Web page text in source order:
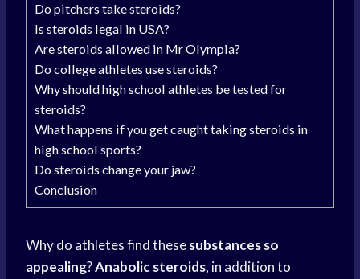
Do pitchers take steroids?
Is steroids legal in USA?
Are steroids allowed in Mr Olympia?
Do college athletes use steroids?
Why should high school athletes be tested for
steroids?
What happens if you get caught taking steroids in
high school sports?
Do steroids change your jaw?
Conclusion
Why do athletes find thesesubstances so
appealing?Anabolic steroids, in addition to